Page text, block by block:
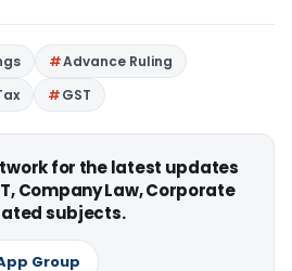
Advance Ruling
GST
for the latest updates
Company Law, Corporate
subjects.
Group